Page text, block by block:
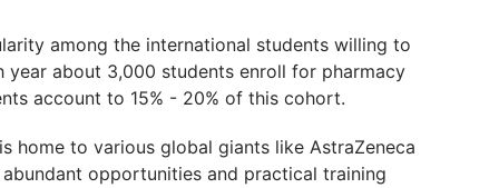
With GetGIS
among the international students willing to
about 3,000 students enroll for pharmacy
account to 15% - 20% of this cohort.
home to various global giants like AstraZeneca
opportunities and practical training